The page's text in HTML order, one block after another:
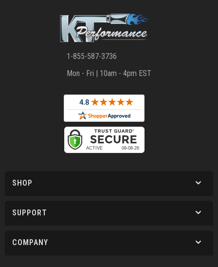
1-855-587-3736
Mon - Fri | 10am - 4pm EST
SHOP
SUPPORT
COMPANY